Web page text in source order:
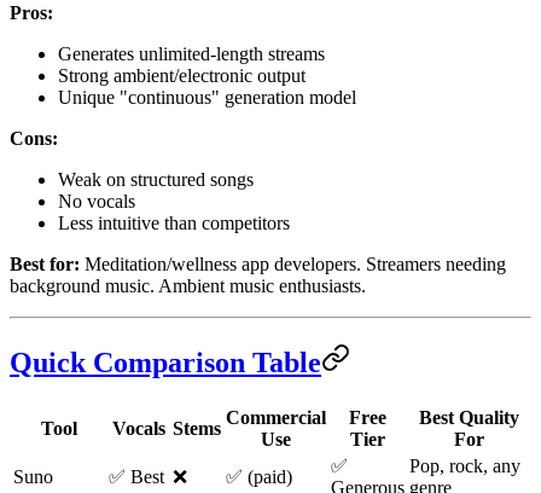
Pros:
Generates unlimited-length streams
Strong ambient/electronic output
Unique "continuous" generation model
Cons:
Weak on structured songs
No vocals
Less intuitive than competitors
Best for: Meditation/wellness app developers. Streamers needing
background music. Ambient music enthusiasts.
Quick Comparison Table
Tool Vocals Stems
Commercial
Use
Free
Tier
Best Quality
For
Suno
✅ Best ❌ ✅ (paid)
✅
Generous
Pop, rock, any
genre